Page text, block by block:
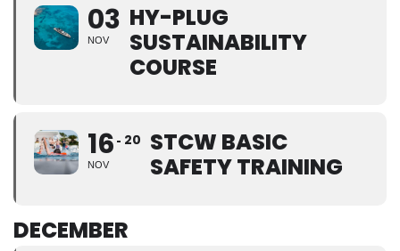
03
NOV
HY-PLUG
SUSTAINABILITY
COURSE
16
NOV
20 STCW BASIC
SAFETY TRAINING
DECEMBER